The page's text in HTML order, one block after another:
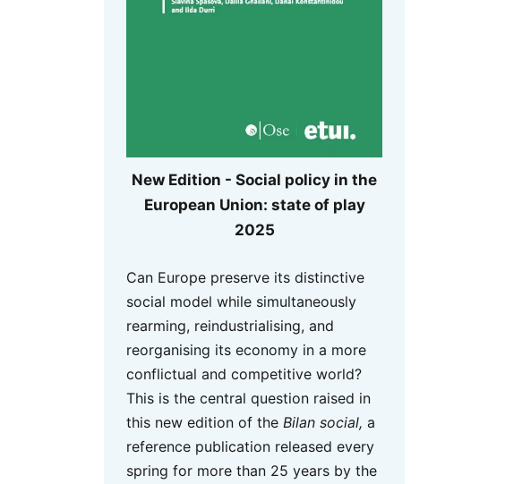
New Edition - Social policy in the
European Union: state of play
2025
Can Europe preserve its distinctive
social model while simultaneously
rearming, reindustrialising, and
reorganising its economy in a more
conflictual and competitive world?
This is the central question raised in
this new edition of the Bilan social, a
reference publication released every
spring for more than 25 years by the